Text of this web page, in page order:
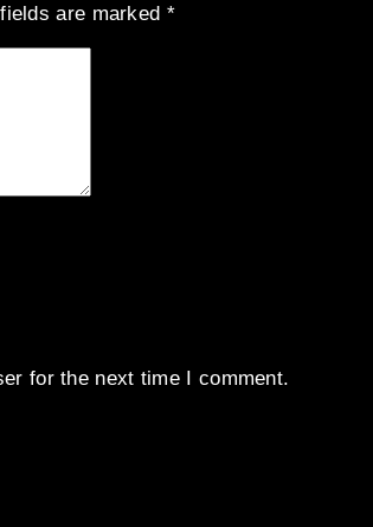
are marked *
for the next time I comment.